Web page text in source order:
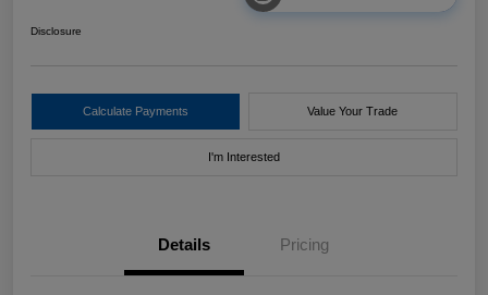
Disclosure
Calculate Payments Value Your Trade
I'm Interested
Details Pricing